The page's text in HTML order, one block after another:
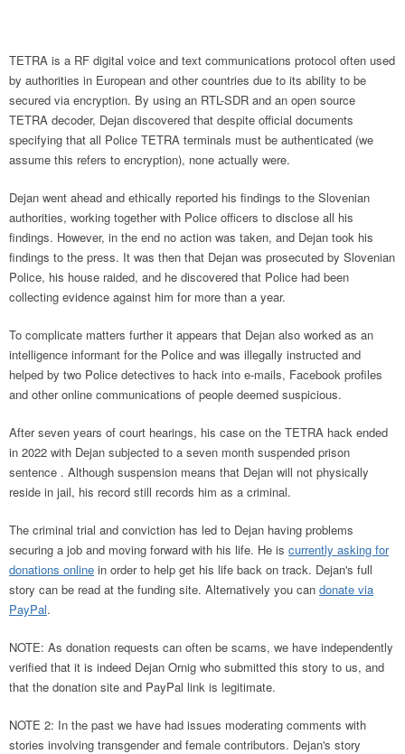
TETRA is a RF digital voice and text communications protocol often used
by authorities in European and other countries due to its ability to be
secured via encryption. By using an RTL-SDR and an open source
TETRA decoder, Dejan discovered that despite official documents
specifying that all Police TETRA terminals must be authenticated (we
assume this refers to encryption), none actually were.
Dejan went ahead and ethically reported his findings to the Slovenian
authorities, working together with Police officers to disclose all his
findings. However, in the end no action was taken, and Dejan took his
findings to the press. It was then that Dejan was prosecuted by Slovenian
Police, his house raided, and he discovered that Police had been
collecting evidence against him for more than a year.
To complicate matters further it appears that Dejan also worked as an
intelligence informant for the Police and was illegally instructed and
helped by two Police detectives to hack into e-mails, Facebook profiles
and other online communications of people deemed suspicious.
After seven years of court hearings, his case on the TETRA hack ended
in 2022 with Dejan subjected to a seven month suspended prison
sentence . Although suspension means that Dejan will not physically
reside in jail, his record still records him as a criminal.
The criminal trial and conviction has led to Dejan having problems
securing a job and moving forward with his life. He is currently asking for
donations online in order to help get his life back on track. Dejan's full
story can be read at the funding site. Alternatively you can donate via
PayPal.
NOTE: As donation requests can often be scams, we have independently
verified that it is indeed Dejan Ornig who submitted this story to us, and
that the donation site and PayPal link is legitimate.
NOTE 2: In the past we have had issues moderating comments with
stories involving transgender and female contributors. Dejan's story